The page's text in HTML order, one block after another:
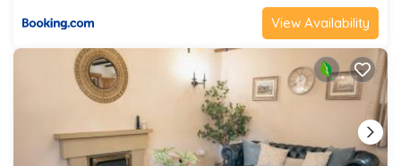
View Availability